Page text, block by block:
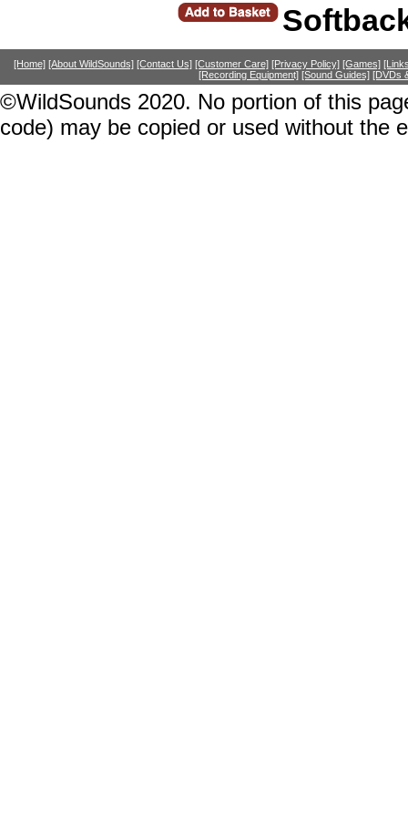
[Home] [About WildSounds] [Contact Us] [Customer Care] [Privacy Policy] [Games]
[Recording Equipment] [Sound Guides] [DVDs
©WildSounds 2020. No portion of this
code) may be copied or used without the